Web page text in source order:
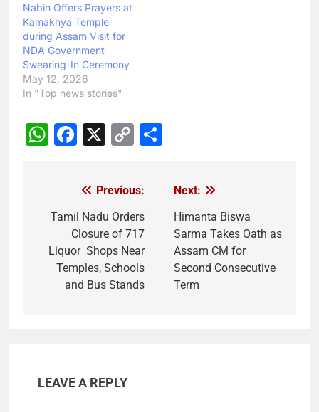
Nabin Offers Prayers at
Kamakhya Temple
during Assam Visit for
NDA Government
Swearing-In Ceremony
May 12, 2026
In "Top news stories"
WhatsApp
Facebook
X
Copy
navigation
Previous:
Tamil Nadu Orders
Closure of 717
Liquor Shops Near
Temples, Schools
and Bus Stands
Next:
Himanta Biswa
Sarma Takes Oath as
Assam CM for
Second Consecutive
Term
LEAVE A REPLY